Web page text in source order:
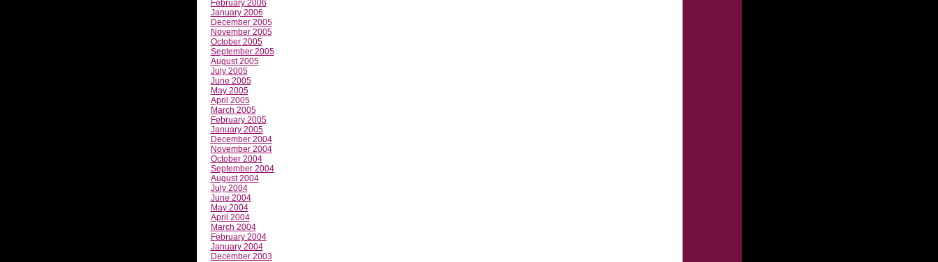
February 2006
January 2006
December 2005
November 2005
October 2005
September 2005
August 2005
July 2005
June 2005
May 2005
April 2005
March 2005
February 2005
January 2005
December 2004
November 2004
October 2004
September 2004
August 2004
July 2004
June 2004
May 2004
April 2004
March 2004
February 2004
January 2004
December 2003